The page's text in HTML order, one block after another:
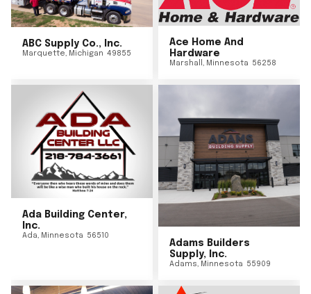
ABC Supply Co., Inc.
Marquette, Michigan 49855
Ace Home And
Hardware
Marshall , Minnesota 56258
Ada Building Center,
Inc.
Ada, Minnesota 56510
Adams Builders
Supply, Inc.
Adams, Minnesota 55909